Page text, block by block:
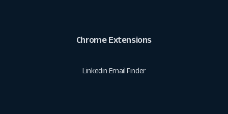
Chrome Extensions
Linkedin Email Finder